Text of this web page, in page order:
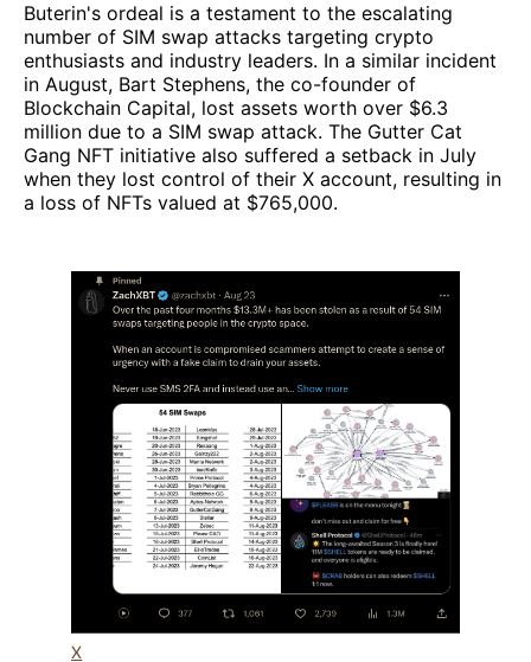
Buterin's ordeal is a testament to the escalating
number of SIM swap attacks targeting crypto
enthusiasts and industry leaders. In a similar incident
in August, Bart Stephens, the co-founder of
Blockchain Capital, lost assets worth over $6.3
million due to a SIM swap attack. The Gutter Cat
Gang NFT initiative also suffered a setback in July
when they lost control of their X account, resulting in
a loss of NFTs valued at $765,000.
X